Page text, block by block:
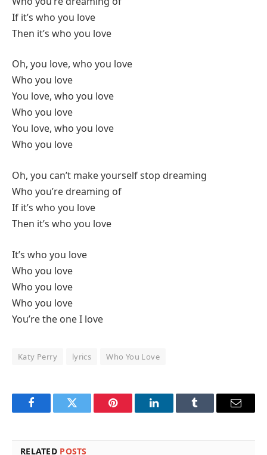
If it’s who you love
Then it’s who you love
Oh, you love, who you love
Who you love
You love, who you love
Who you love
You love, who you love
Who you love
Oh, you can’t make yourself stop dreaming
Who you’re dreaming of
If it’s who you love
Then it’s who you love
It’s who you love
Who you love
Who you love
Who you love
You’re the one I love
Katy Perry lyrics Who You Love
FacebookTwitter Pinterest LinkedInTumblr Email
RELATED POSTS